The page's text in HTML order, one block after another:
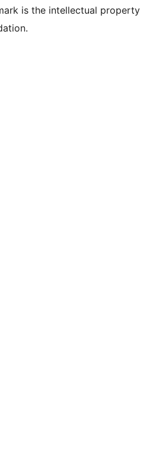
is the intellectual property